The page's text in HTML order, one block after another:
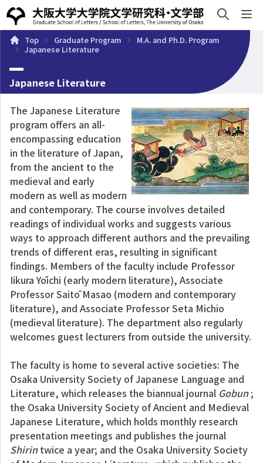
About Undergraduate Program Graduate
Top Graduate Program
M.A. and Ph.D. Program
Japanese Literature
Japanese Literature
The Japanese Literature
program offers an all-
encompassing education
in the literature of Japan,
from the ancient to the
medieval and early
modern as well as modern
and contemporary. The course involves detailed
readings of individual works and suggests various
ways to approach different authors and the prevailing
trends of different eras, resulting in significant
findings. Members of the faculty include Professor
Iikura Yōichi (early modern literature), Associate
Professor Saitō Masao (modern and contemporary
literature), and Associate Professor Seta Michio
(medieval literature). The department also regularly
welcomes guest lecturers from outside the university.
The faculty is home to several active societies: The
Osaka University Society of Japanese Language and
Literature, which releases the biannual journal Gobun;
the Osaka University Society of Ancient and Medieval
Japanese Literature, which holds monthly research
presentation meetings and publishes the journal
Shirintwice a year; and the Osaka University Society